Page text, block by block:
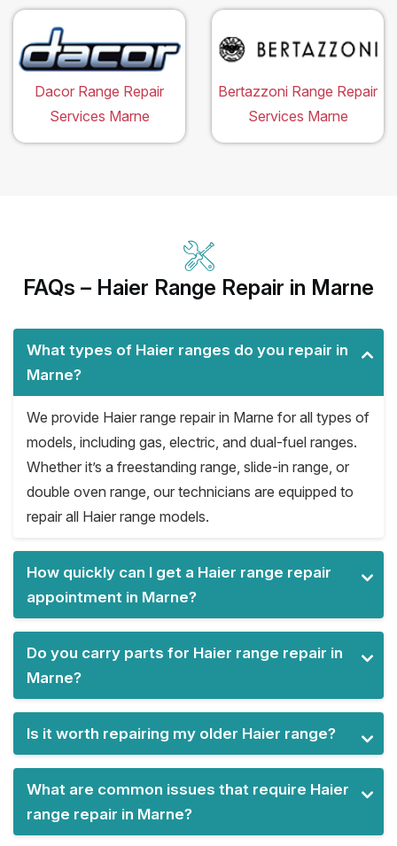
Dacor Range Repair
Services Marne
Bertazzoni Range Repair
Services Marne
FAQs – Haier Range Repair in Marne
What types of Haier ranges do you repair in
Marne?
We provide Haier range repair in Marne for all types of
models, including gas, electric, and dual-fuel ranges.
Whether it’s a freestanding range, slide-in range, or
double oven range, our technicians are equipped to
repair all Haier range models.
How quickly can I get a Haier range repair
appointment in Marne?
Do you carry parts for Haier range repair in
Marne?
Is it worth repairing my older Haier range?
What are common issues that require Haier
range repair in Marne?